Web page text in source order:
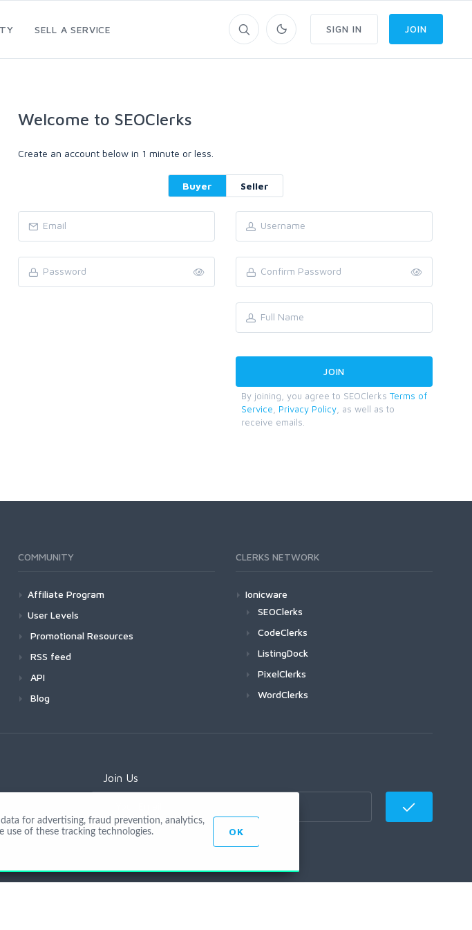
SELL A SERVICE SIGN IN JOIN
Welcome to SEOClerks
Create an account below in 1 minute or less.
Buyer Seller
By joining, you agree to SEOClerks Terms of
Service
Privacy Policy , as well as to
receive emails.
COMMUNITY
Affiliate Program
User Levels
Promotional Resources
RSS feed
API
Blog
CLERKS NETWORK
Ionicware
SEOClerks
CodeClerks
ListingDock
PixelClerks
WordClerks
Join Us
for advertising, fraud prevention, analytics,
use of these tracking technologies.
OK